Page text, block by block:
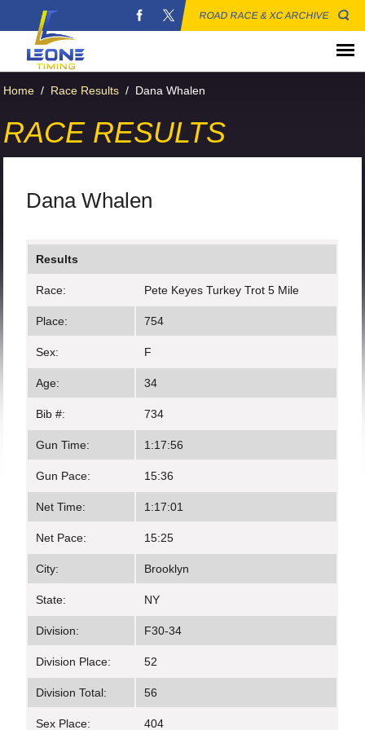
ROAD RACE & XC ARCHIVE
Home / Race Results / Dana Whalen
RACE RESULTS
Dana Whalen
Results
Race: Pete Keyes Turkey Trot 5 Mile
Place: 754
Sex: F
Age: 34
Bib #: 734
Gun Time: 1:17:56
Gun Pace: 15:36
Net Time: 1:17:01
Net Pace: 15:25
City: Brooklyn
State: NY
Division: F30-34
Division Place: 52
Division Total: 56
Sex Place: 404